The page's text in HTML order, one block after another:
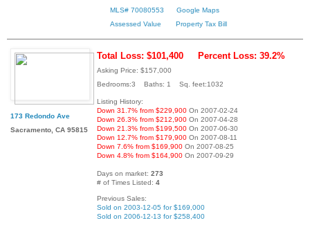
MLS# 70080553
Google Maps
Assessed Value
Property Tax Bill
173 Redondo Ave
Sacramento, CA 95815
Total Loss: $101,400 Percent Loss: 39.2%
Asking Price: $157,000
Bedrooms:3 Baths: 1 Sq. feet:1032
Listing History:
Down 31.7% from $229,900 On 2007-02-24
Down 26.3% from $212,900 On 2007-04-28
Down 21.3% from $199,500 On 2007-06-30
Down 12.7% from $179,900 On 2007-08-11
Down 7.6% from $169,900 On 2007-08-25
Down 4.8% from $164,900 On 2007-09-29
Days on market: 273
# of Times Listed: 4
Previous Sales:
Sold on 2003-12-05 for $169,000
Sold on 2006-12-13 for $258,400